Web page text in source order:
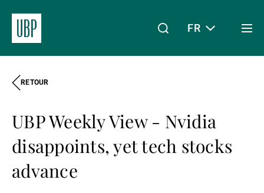
À propos de nous
FR
RETOUR
UBP Weekly View - Nvidia
disappoints, yet tech stocks
advance